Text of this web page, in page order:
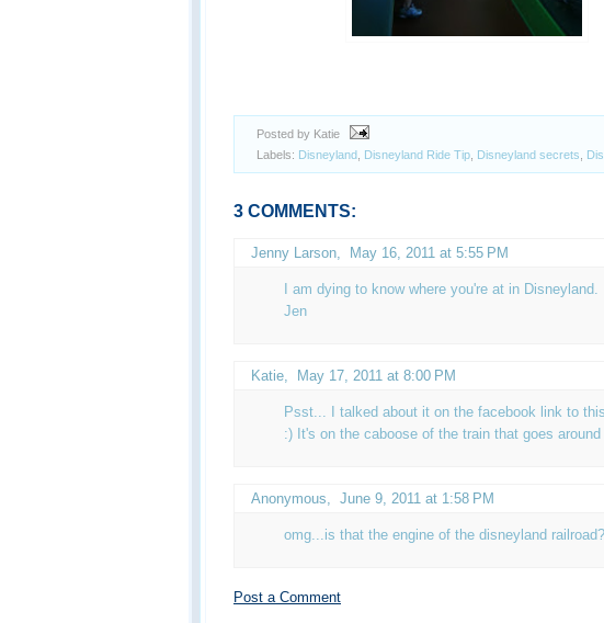
Posted by Katie
Labels: Disneyland Disneyland Ride Tip Disneyland secrets
3 COMMENTS:
Jenny Larson, May 16, 2011 at 5:55 PM
I am dying to know where you're at in Disneyland.
Jen
Katie May 17, 2011 at 8:00 PM
Psst... I talked about it on the facebook link to
:) It's on the caboose of the train that goes around
Anonymous, June 9, 2011 at 1:58 PM
omg...is that the engine of the disneyland railroad?
Post a Comment